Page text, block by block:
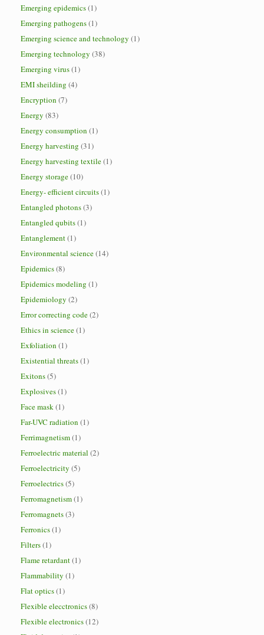
Emerging epidemics(1)
Emerging pathogens(1)
Emerging science and technology (1)
Emerging technology (38)
Emerging virus(1)
EMI sheilding (4)
Encryption (7)
Energy (83)
Energy consumption (1)
Energy harvesting (31)
Energy harvesting textile(1)
Energy storage(10)
Energy- efficient circuits(1)
Entangled photons(3)
Entangled qubits(1)
Entanglement(1)
Environmental science(14)
Epidemics(8)
Epidemics modeling (1)
Epidemiology (2)
Error correcting code(2)
Ethics in science(1)
Exfoliation (1)
Existential threats(1)
Exitons(5)
Explosives(1)
Face mask(1)
Far-UVC radiation (1)
Ferrimagnetism(1)
Ferroelectric material (2)
Ferroelectricity (5)
Ferroelectrics(5)
Ferromagnetism(1)
Ferromagnets(3)
Ferronics(1)
Filters(1)
Flame retardant(1)
Flammability (1)
Flat optics(1)
Flexible elecctronics(8)
Flexible electronics(12)